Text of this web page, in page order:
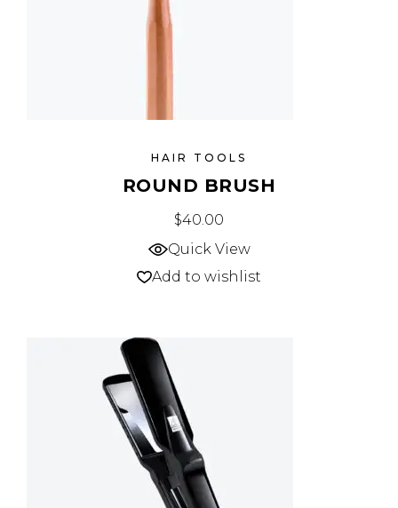
HAIR TOOLS
ROUND BRUSH
$40.00
Quick View
Add to wishlist